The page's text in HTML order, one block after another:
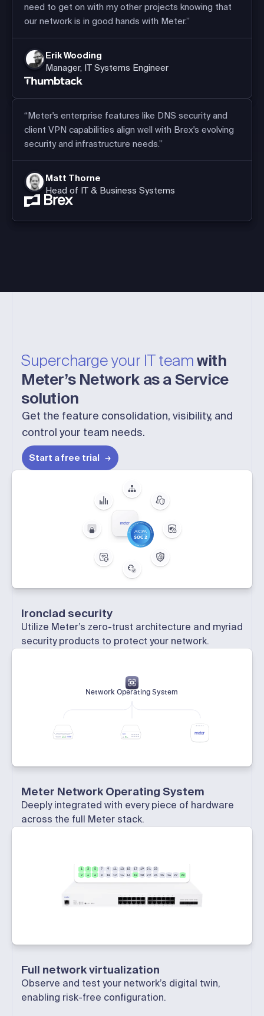
need to get on with my other projects knowing that
our network is in good hands with Meter.”
Erik Wooding
Manager, IT Systems Engineer
“Meter's enterprise features like DNS security and
client VPN capabilities align well with Brex's evolving
security and infrastructure needs.”
Matt Thorne
Head of IT & Business Systems
Supercharge your IT teamwith
Meter’s Network as a Service
solution
Get the feature consolidation, visibility, and
control your team needs.
Start a free trial
Ironclad security
Utilize Meter’s zero-trust architecture and myriad
security products to protect your network.
Network Operating System
Meter Network Operating System
Deeply integrated with every piece of hardware
across the full Meter stack.
1 3 5 7 9 11 13 15 17 19 21
23
2
4 6 8 10 12 14 16 18 20 22 24 25 26 27 28
Full network virtualization
Observe and test your network’s digital twin,
enabling risk-free configuration.